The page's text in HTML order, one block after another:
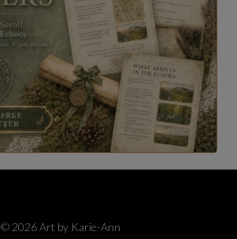
© 2026 Art by Karie-Ann